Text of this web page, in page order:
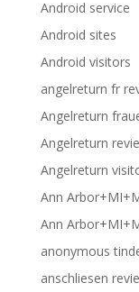
Android service
Android sites
Android visitors
angelreturn fr
Angelreturn
Angelreturn
Angelreturn
Ann
Ann
anonymous
anschliesen